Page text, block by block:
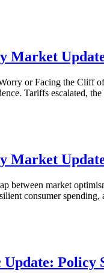
Market
or Facing the Cliff
Tariffs escalated,
Market
between market
consumer
Update: